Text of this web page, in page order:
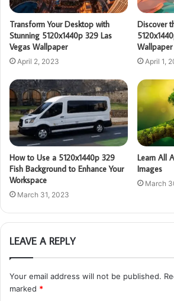
Transform Your Desktop with
Stunning 5120x1440p 329 Las
Vegas Wallpaper
April 2, 2023
Discover
Wallpaper
April 1,
How to Use a 5120x1440p 329
Fish Background to Enhance Your
Workspace
March 31, 2023
Learn All
Images
March
LEAVE A REPLY
Your email address will not be published.
marked *